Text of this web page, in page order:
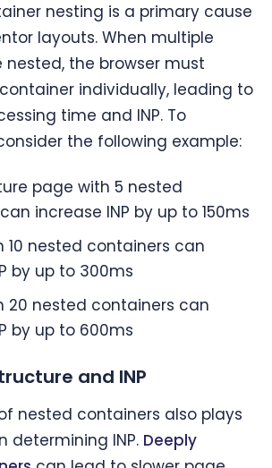
nesting is a primary cause
layouts. When multiple
nested, the browser must
individually, leading to
time and INP. To
the following example:
page with 5 nested
increase INP by up to 150ms
10 nested containers can
by up to 300ms
20 nested containers can
by up to 600ms
and INP
nested containers also plays
determining INP. Deeply